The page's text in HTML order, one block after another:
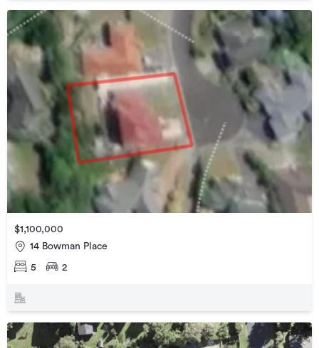
$1,100,000
14 Bowman Place
5 2